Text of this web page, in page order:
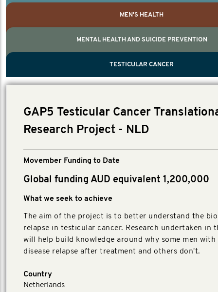
TESTICULAR CANCER
MEN'S HEALTH
MENTAL HEALTH AND SUICIDE PREVENTION
TESTICULAR CANCER
GAP5 Testicular Cancer
Research Project - NLD
Movember Funding to Date
Global funding AUD equivalent 1,200,000
What we seek to achieve
The aim of the project is to better understand the
relapse in testicular cancer. Research undertaken in
will help build knowledge around why some men with
disease relapse after treatment and others don't.
Country
Netherlands